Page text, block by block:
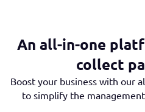
An all-in-one
collect
Boost your business with our
to simplify the